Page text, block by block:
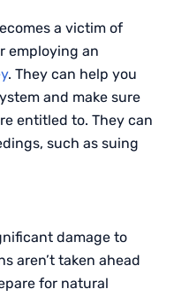
a victim of
employing an
. They can help you
and make sure
entitled to. They can
such as suing
damage to
aren’t taken ahead
for natural